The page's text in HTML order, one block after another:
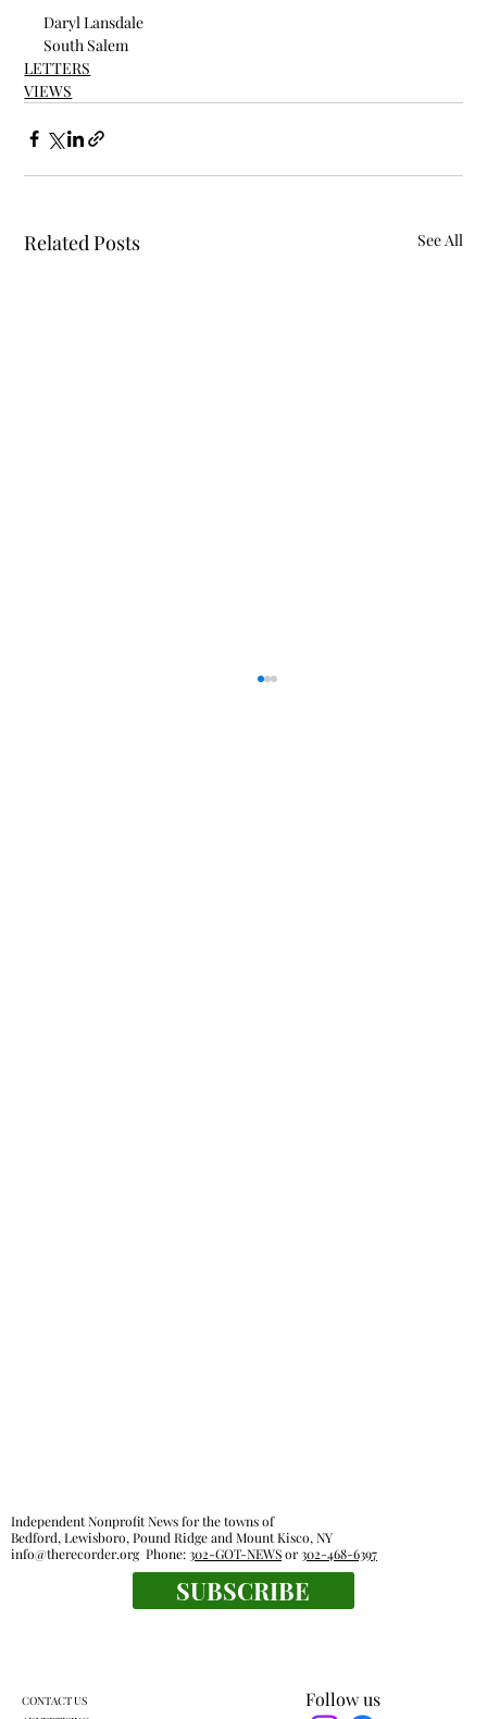
Daryl Lansdale
South Salem
LETTERS
VIEWS
Related Posts See All
Follow us
Independent Nonprofit News for the towns of
Bedford, Lewisboro, Pound Ridge and Mount Kisco, NY
info@therecorder.orgPhone:302-GOT-NEWSor302-468-6397
SUBSCRIBE
CONTACT US